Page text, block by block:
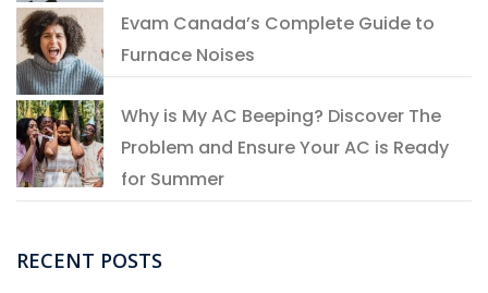
Evam Canada’s Complete Guide to
Furnace Noises
Why is My AC Beeping? Discover The
Problem and Ensure Your AC is Ready
for Summer
RECENT POSTS